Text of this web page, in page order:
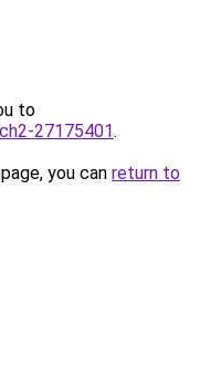
to
27175401.
you can return to